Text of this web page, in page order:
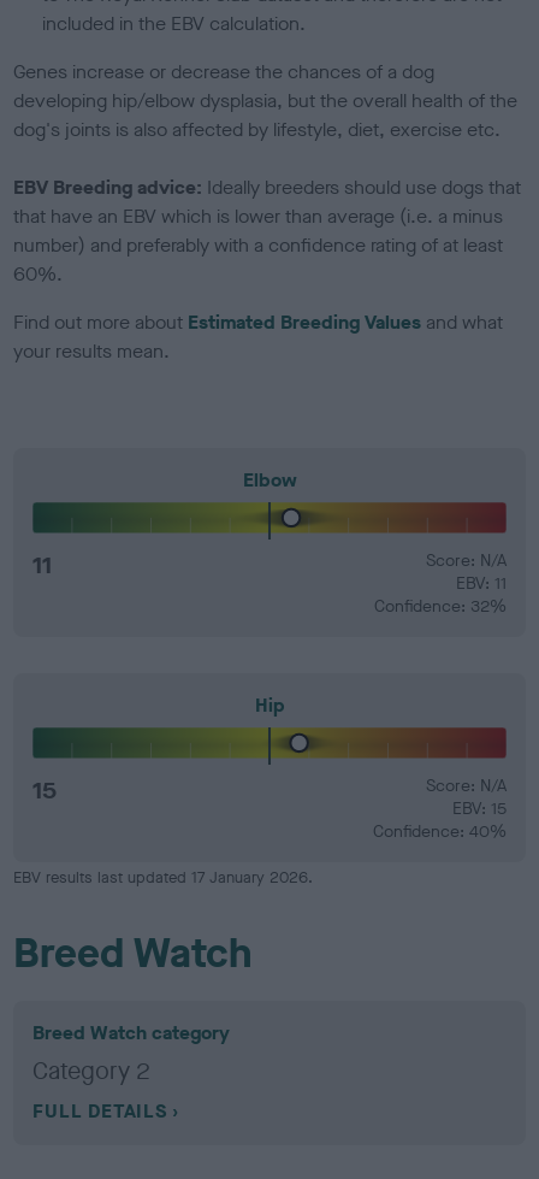
included in the EBV calculation.
Genes increase or decrease the chances of a dog
developing hip/elbow dysplasia, but the overall health of the
dog's joints is also affected by lifestyle, diet, exercise etc.
EBV Breeding advice: Ideally breeders should use dogs that
that have an EBV which is lower than average (i.e. a minus
number) and preferably with a confidence rating of at least
60%.
Find out more about Estimated Breeding Values and what
your results mean.
Elbow
11
Score: N/A
EBV: 11
Confidence: 32%
Hip
15
Score: N/A
EBV: 15
Confidence: 40%
EBV results last updated 17 January 2026.
Breed Watch
Breed Watch category
Category 2
FULL DETAILS